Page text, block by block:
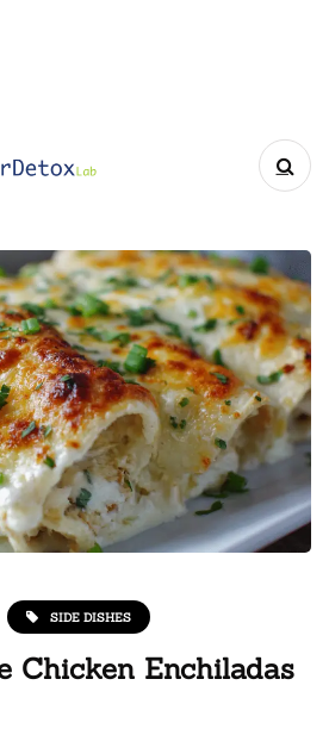
SIDE DISHES
Chicken Enchiladas